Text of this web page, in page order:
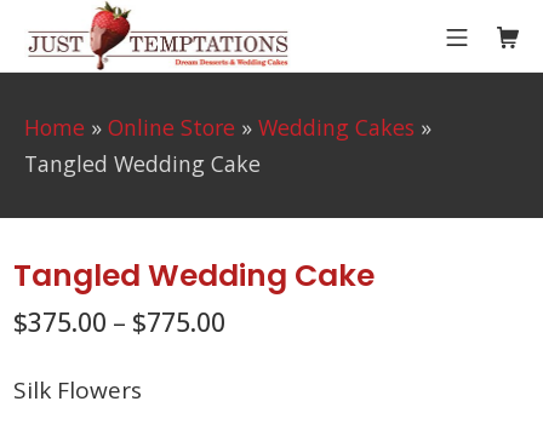
Home » Online Store » Wedding Cakes »
Tangled Wedding Cake
Tangled Wedding Cake
$375.00 – $775.00
Silk Flowers